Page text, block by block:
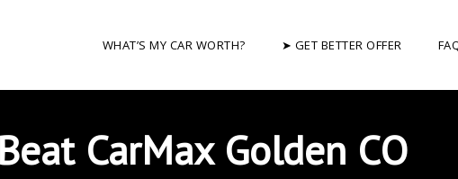
WHAT’S MY CAR WORTH? ➤ GET BETTER OFFER
Beat CarMax Golden CO